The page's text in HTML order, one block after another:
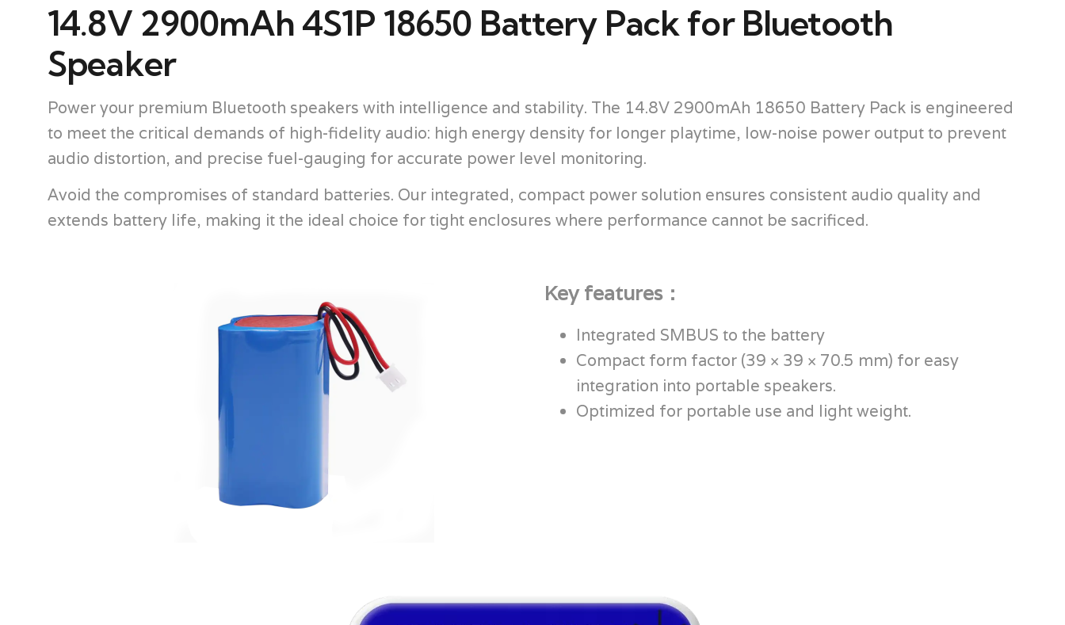
14.8V 2900mAh 4S1P 18650 Battery Pack for Bluetooth
Speaker
Power your premium Bluetooth speakers with intelligence and stability. The 14.8V 2900mAh 18650 Battery Pack is engineered
to meet the critical demands of high-fidelity audio: high energy density for longer playtime, low-noise power output to prevent
audio distortion, and precise fuel-gauging for accurate power level monitoring.
Avoid the compromises of standard batteries. Our integrated, compact power solution ensures consistent audio quality and
extends battery life, making it the ideal choice for tight enclosures where performance cannot be sacrificed.
Key features：
Integrated SMBUS to the battery
Compact form factor (39 × 39 × 70.5 mm) for easy
integration into portable speakers.
Optimized for portable use and light weight.